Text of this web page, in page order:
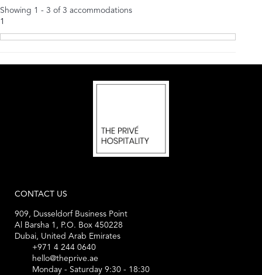
Showing 1 - 3 of 3 accommodations
1
CONTACT US
909, Dusseldorf Business Point
Al Barsha 1, P.O. Box 450228
Dubai, United Arab Emirates
+971 4 244 0640
hello@theprive.ae
Monday - Saturday 9:30 - 18:30